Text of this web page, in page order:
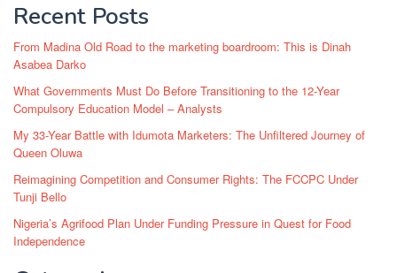
Recent Posts
From Madina Old Road to the marketing boardroom: This is Dinah
Asabea Darko
What Governments Must Do Before Transitioning to the 12-Year
Compulsory Education Model – Analysts
My 33-Year Battle with Idumota Marketers: The Unfiltered Journey of
Queen Oluwa
Reimagining Competition and Consumer Rights: The FCCPC Under
Tunji Bello
Nigeria’s Agrifood Plan Under Funding Pressure in Quest for Food
Independence